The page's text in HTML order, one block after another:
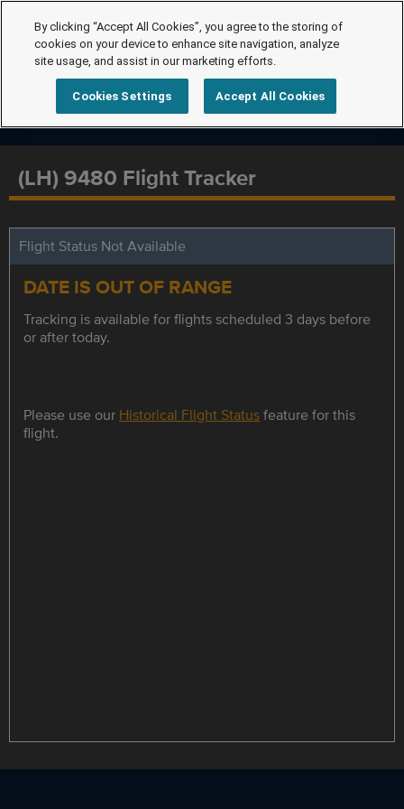
(LH) 9480 Flight Tracker
Flight Status Not Available
DATE IS OUT OF RANGE
Tracking is available for flights scheduled 3 days before
or after today.
Please use our Historical Flight Statusfeature for this
flight.
By clicking “Accept All Cookies”, you agree to the storing of
cookies on your device to enhance site navigation, analyze
site usage, and assist in our marketing efforts.
Cookies Settings Accept All Cookies